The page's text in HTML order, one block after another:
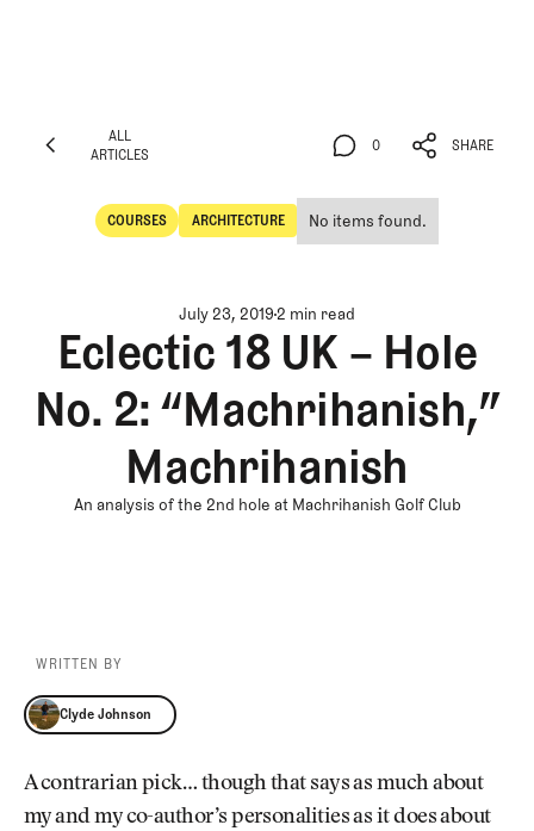
ALL
ARTICLES
ARTICLES
COURSES
Courses
ARCHITECTURE
Architecture
No items found.
0
0
SHARE
July 23, 20192 min read
Eclectic 18 UK – Hole
No. 2: “Machrihanish,”
Machrihanish
An analysis of the 2nd hole at Machrihanish Golf Club
WRITTEN BY
Clyde Johnson
Clyde Johnson
A contrarian pick… though that says as much about
my and my co-author’s personalities as it does about